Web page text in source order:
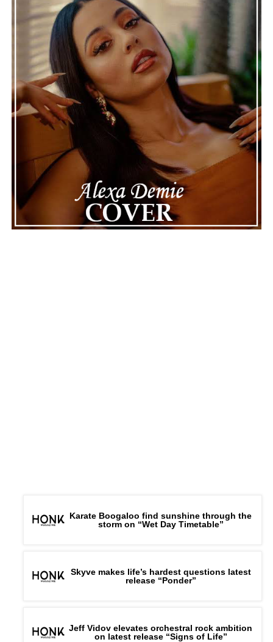
Connect with Marsha Bartenetti on
ADVERTISEMENT
Karate Boogaloo find sunshine through the
storm on “Wet Day Timetable”
Skyve makes life’s hardest questions latest
release “Ponder”
Jeff Vidov elevates orchestral rock ambition
on latest release “Signs of Life”